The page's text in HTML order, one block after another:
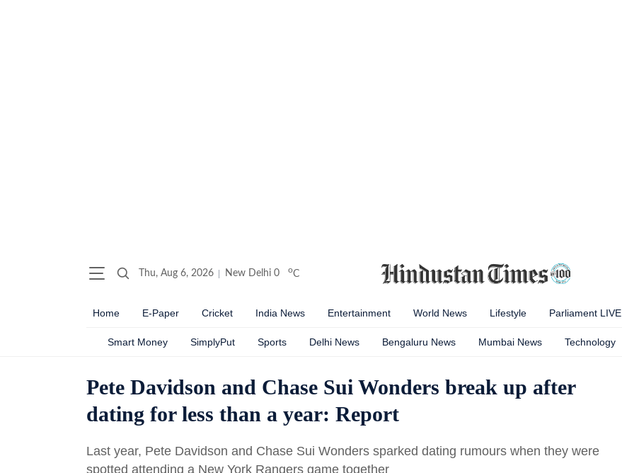
Thu, Aug 6, 2026 New Delhi 0 oC
Home E-Paper Cricket India News Entertainment World News Lifestyle Parliament LIVE
Smart Money SimplyPut Sports Delhi News Bengaluru News Mumbai News Technology
Pete Davidson and Chase Sui Wonders break up after
dating for less than a year: Report
Last year, Pete Davidson and Chase Sui Wonders sparked dating rumours when they were
spotted attending a New York Rangers game together